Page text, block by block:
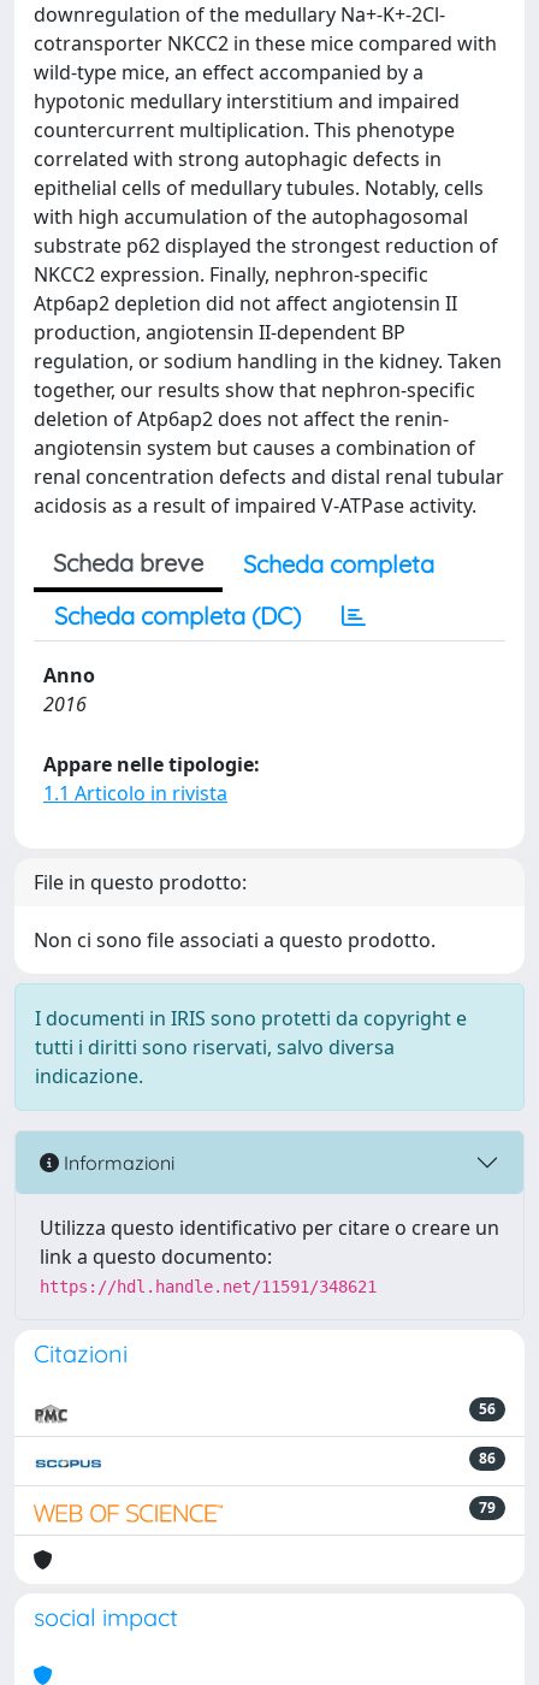
downregulation of the medullary Na+-K+-2Cl-
cotransporter NKCC2 in these mice compared with
wild-type mice, an effect accompanied by a
hypotonic medullary interstitium and impaired
countercurrent multiplication. This phenotype
correlated with strong autophagic defects in
epithelial cells of medullary tubules. Notably, cells
with high accumulation of the autophagosomal
substrate p62 displayed the strongest reduction of
NKCC2 expression. Finally, nephron-specific
Atp6ap2 depletion did not affect angiotensin II
production, angiotensin II-dependent BP
regulation, or sodium handling in the kidney. Taken
together, our results show that nephron-specific
deletion of Atp6ap2 does not affect the renin-
angiotensin system but causes a combination of
renal concentration defects and distal renal tubular
acidosis as a result of impaired V-ATPase activity.
Scheda breve
Scheda completa
Scheda completa (DC)
Anno
2016
Appare nelle tipologie:
1.1 Articolo in rivista
File in questo prodotto:
Non ci sono file associati a questo prodotto.
I documenti in IRIS sono protetti da copyright e
tutti i diritti sono riservati, salvo diversa
indicazione.
Informazioni
Utilizza questo identificativo per citare o creare un
link a questo documento:
https://hdl.handle.net/11591/348621
Citazioni
56
86
79
social impact